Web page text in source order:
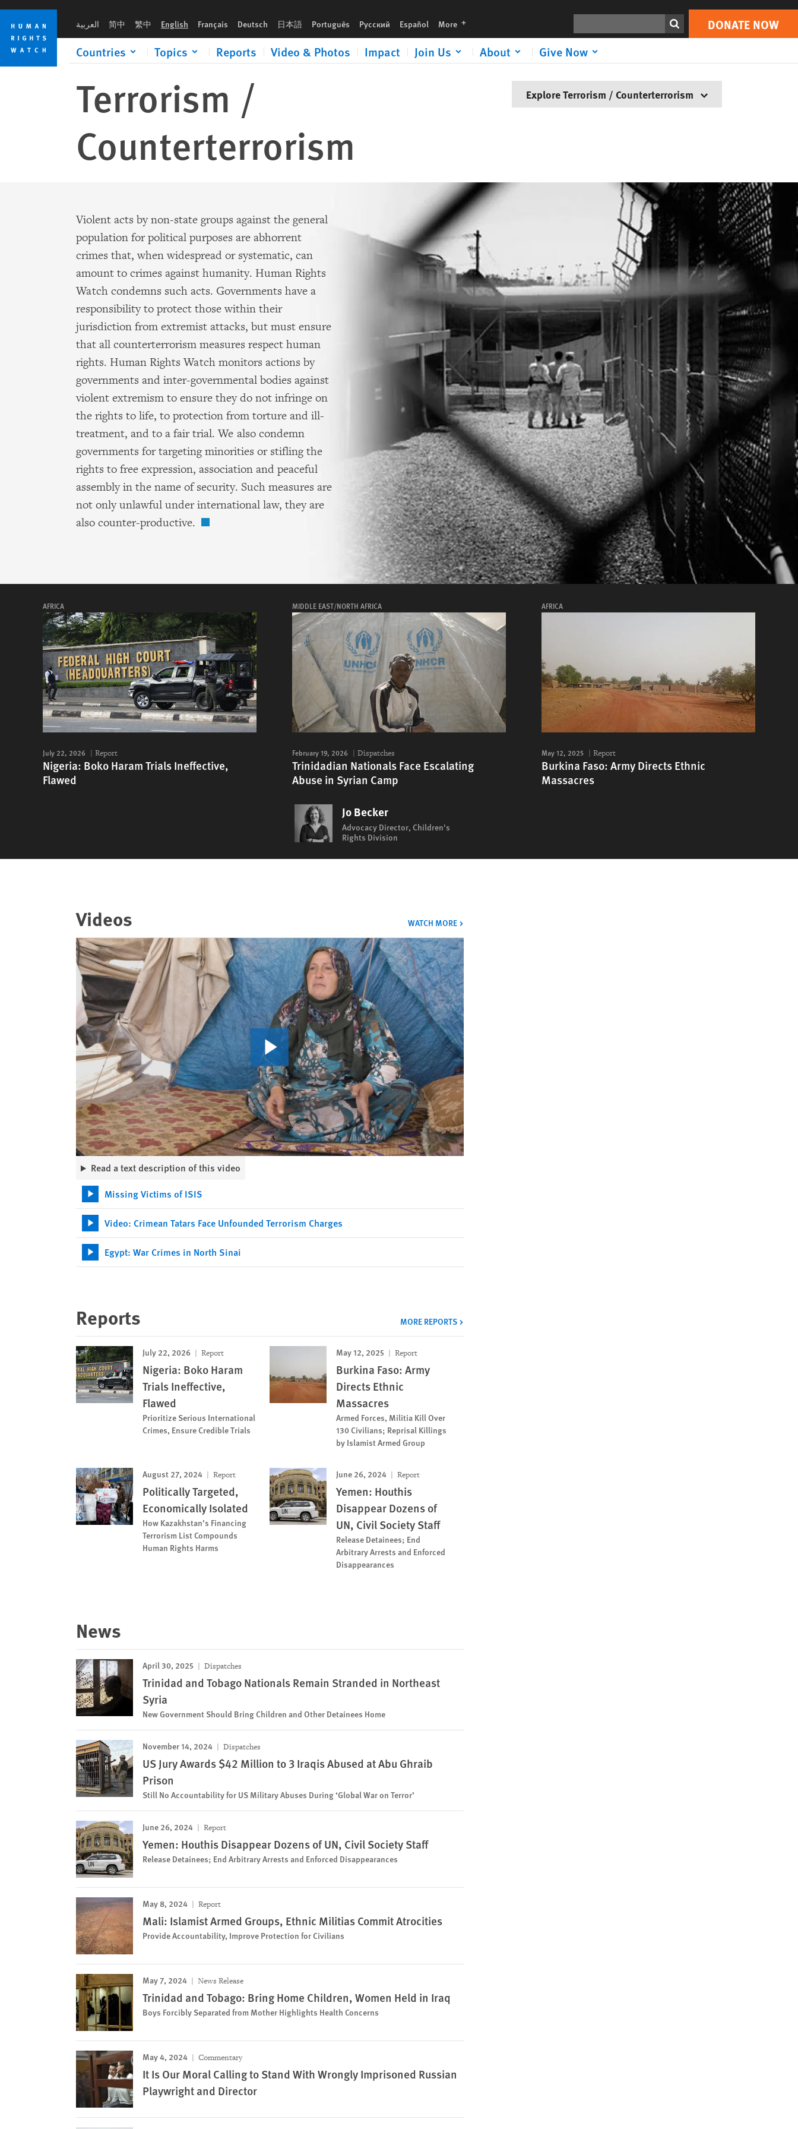
Skip
cookie
privacy
notice
Skip
main
content
العربية 简中 繁中 English Français Deutsch 日本語 Português Русский Español More languages DONATE NOW
Countries Topics Reports Video & Photos Impact Join Us About Give Now
Explore Terrorism / Counterterrorism
Terrorism /
Counterterrorism
Violent acts by non-state groups against the general
population for political purposes are abhorrent
crimes that, when widespread or systematic, can
amount to crimes against humanity. Human Rights
Watch condemns such acts. Governments have a
responsibility to protect those within their
jurisdiction from extremist attacks, but must ensure
that all counterterrorism measures respect human
rights. Human Rights Watch monitors actions by
governments and inter-governmental bodies against
violent extremism to ensure they do not infringe on
the rights to life, to protection from torture and ill-
treatment, and to a fair trial. We also condemn
governments for targeting minorities or stifling the
rights to free expression, association and peaceful
assembly in the name of security. Such measures are
not only unlawful under international law, they are
also counter-productive.
AFRICA
July 22, 2026 Report
Nigeria: Boko Haram Trials Ineffective,
Flawed
MIDDLE EAST/NORTH AFRICA
February 19, 2026 Dispatches
Trinidadian Nationals Face Escalating
Abuse in Syrian Camp
Jo Becker
Advocacy Director, Children's
Rights Division
AFRICA
May 12, 2025 Report
Burkina Faso: Army Directs Ethnic
Massacres
Videos WATCH MORE VIDEOS
Read a text description of this video
Missing Victims of ISIS
Video: Crimean Tatars Face Unfounded Terrorism Charges
Egypt: War Crimes in North Sinai
Reports MORE REPORTS
July 22, 2026 Report
Nigeria: Boko Haram
Trials Ineffective,
Flawed
Prioritize Serious International
Crimes, Ensure Credible Trials
May 12, 2025 Report
Burkina Faso: Army
Directs Ethnic
Massacres
Armed Forces, Militia Kill Over
130 Civilians; Reprisal Killings
by Islamist Armed Group
August 27, 2024 Report
Politically Targeted,
Economically Isolated
How Kazakhstan’s Financing
Terrorism List Compounds
Human Rights Harms
June 26, 2024 Report
Yemen: Houthis
Disappear Dozens of
UN, Civil Society Staff
Release Detainees; End
Arbitrary Arrests and Enforced
Disappearances
News
April 30, 2025 Dispatches
Trinidad and Tobago Nationals Remain Stranded in Northeast
Syria
New Government Should Bring Children and Other Detainees Home
November 14, 2024 Dispatches
US Jury Awards $42 Million to 3 Iraqis Abused at Abu Ghraib
Prison
Still No Accountability for US Military Abuses During ‘Global War on Terror’
June 26, 2024 Report
Yemen: Houthis Disappear Dozens of UN, Civil Society Staff
Release Detainees; End Arbitrary Arrests and Enforced Disappearances
May 8, 2024 Report
Mali: Islamist Armed Groups, Ethnic Militias Commit Atrocities
Provide Accountability, Improve Protection for Civilians
May 7, 2024 News Release
Trinidad and Tobago: Bring Home Children, Women Held in Iraq
Boys Forcibly Separated from Mother Highlights Health Concerns
May 4, 2024 Commentary
It Is Our Moral Calling to Stand With Wrongly Imprisoned Russian
Playwright and Director